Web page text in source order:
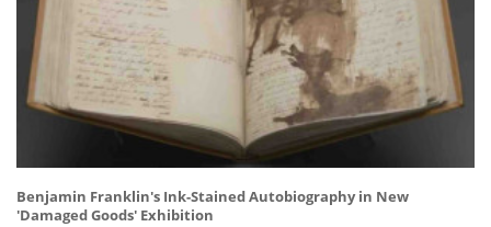
Benjamin Franklin's Ink-Stained Autobiography in New
'Damaged Goods' Exhibition